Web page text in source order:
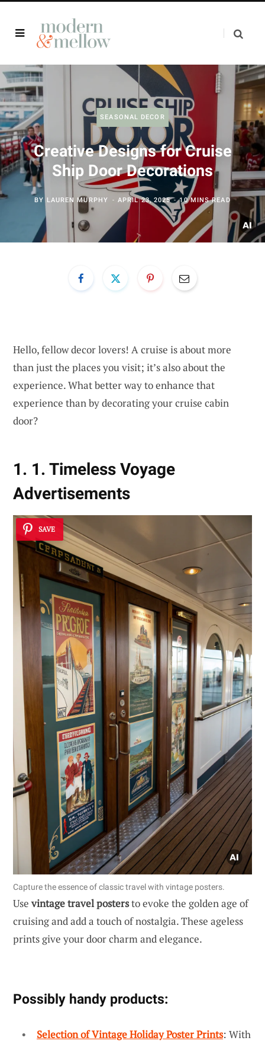
SEASONAL DECOR
Creative Designs for Cruise
Ship Door Decorations
BY LAUREN MURPHY APRIL 23, 2025 10 MINS READ
Hello, fellow decor lovers! A cruise is about more
than just the places you visit; it’s also about the
experience. What better way to enhance that
experience than by decorating your cruise cabin
door?
1. 1. Timeless Voyage
Advertisements
SAVE
Capture the essence of classic travel with vintage posters.
Usevintage travel postersto evoke the golden age of
cruising and add a touch of nostalgia. These ageless
prints give your door charm and elegance.
Possibly handy products:
Selection of Vintage Holiday Poster Prints: With